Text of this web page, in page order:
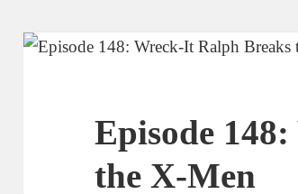
Episode
the X-Men